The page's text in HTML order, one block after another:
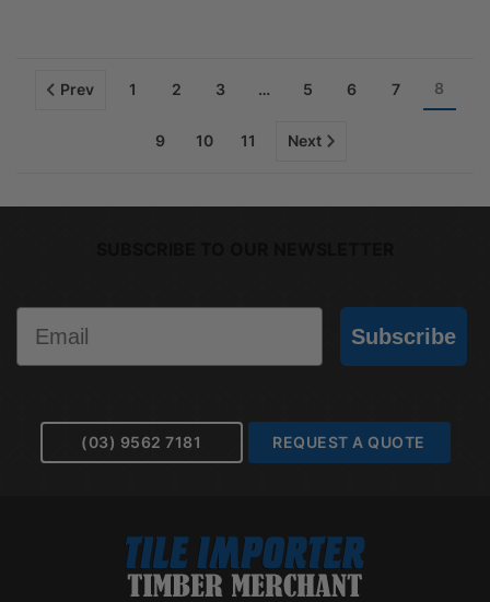
Prev 1 2 3 … 5 6 7 8
9 10 11 Next
Subscribe
(03) 9562 7181 REQUEST A QUOTE